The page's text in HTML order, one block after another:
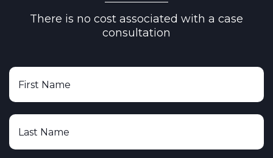
There is no cost associated with a case
consultation